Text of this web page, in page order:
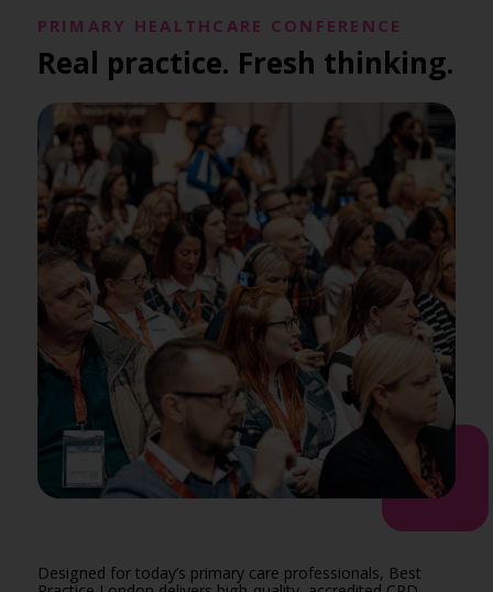
PRIMARY HEALTHCARE CONFERENCE
Real practice. Fresh thinking.
Designed for today’s primary care professionals, Best